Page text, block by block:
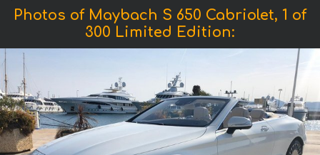
Photos of Maybach S 650 Cabriolet, 1 of
300 Limited Edition: